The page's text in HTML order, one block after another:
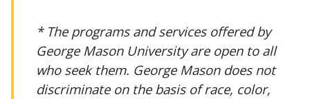
* The programs and services offered by
George Mason University are open to all
who seek them. George Mason does not
discriminate on the basis of race, color,